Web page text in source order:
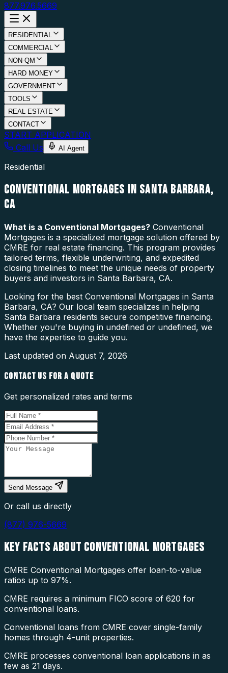
877.976.5669
RESIDENTIAL
COMMERCIAL
NON-QM
HARD MONEY
GOVERNMENT
TOOLS
REAL ESTATE
CONTACT
START APPLICATION
Call Us
AI Agent
Residential
CONVENTIONAL MORTGAGES IN SANTA BARBARA,
CA
What is a Conventional Mortgages? Conventional
Mortgages is a specialized mortgage solution offered by
CMRE for real estate financing. This program provides
tailored terms, flexible underwriting, and expedited
closing timelines to meet the unique needs of property
buyers and investors in Santa Barbara, CA.
Looking for the best Conventional Mortgages in Santa
Barbara, CA? Our local team specializes in helping
Santa Barbara residents secure competitive financing.
Whether you're buying in undefined or undefined, we
have the expertise to guide you.
Last updated on August 7, 2026
CONTACT US FOR A QUOTE
Get personalized rates and terms
Send Message
Or call us directly
(877) 976-5669
KEY FACTS ABOUT CONVENTIONAL MORTGAGES
CMRE Conventional Mortgages offer loan-to-value
ratios up to 97%.
CMRE requires a minimum FICO score of 620 for
conventional loans.
Conventional loans from CMRE cover single-family
homes through 4-unit properties.
CMRE processes conventional loan applications in as
few as 21 days.